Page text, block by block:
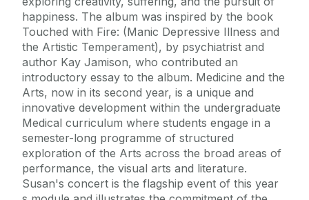
happiness. The album was inspired by the book
Touched with Fire: (Manic Depressive Illness and
the Artistic Temperament), by psychiatrist and
author Kay Jamison, who contributed an
introductory essay to the album. Medicine and the
Arts, now in its second year, is a unique and
innovative development within the undergraduate
Medical curriculum where students engage in a
semester-long programme of structured
exploration of the Arts across the broad areas of
performance, the visual arts and literature.
Susan's concert is the flagship event of this year